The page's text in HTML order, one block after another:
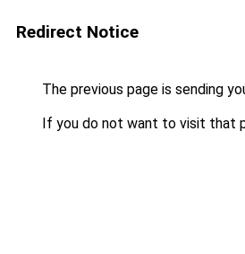
Redirect Notice
The previous page is sending
If you do not want to visit that